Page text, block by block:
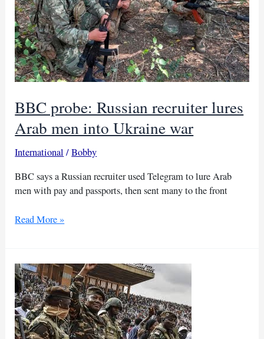
BBC probe: Russian recruiter lures
Arab men into Ukraine war
International /Bobby
BBC says a Russian recruiter used Telegram to lure Arab
men with pay and passports, then sent many to the front
BBC
recruiter
lures
Arab
men
into
Ukraine
Read More »